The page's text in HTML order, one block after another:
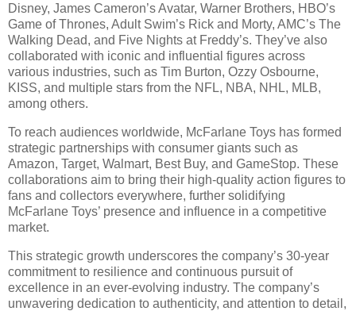
Disney, James Cameron’s Avatar, Warner Brothers, HBO’s
Game of Thrones, Adult Swim’s Rick and Morty, AMC’s The
Walking Dead, and Five Nights at Freddy’s. They’ve also
collaborated with iconic and influential figures across
various industries, such as Tim Burton, Ozzy Osbourne,
KISS, and multiple stars from the NFL, NBA, NHL, MLB,
among others.
To reach audiences worldwide, McFarlane Toys has formed
strategic partnerships with consumer giants such as
Amazon, Target, Walmart, Best Buy, and GameStop. These
collaborations aim to bring their high-quality action figures to
fans and collectors everywhere, further solidifying
McFarlane Toys’ presence and influence in a competitive
market.
This strategic growth underscores the company’s 30-year
commitment to resilience and continuous pursuit of
excellence in an ever-evolving industry. The company’s
unwavering dedication to authenticity, and attention to detail,